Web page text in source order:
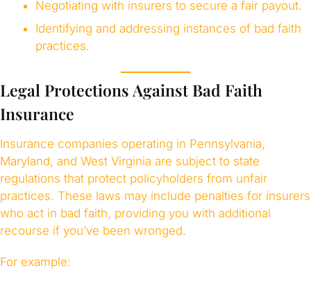
Negotiating with insurers to secure a fair payout.
Identifying and addressing instances of bad faith
practices.
Legal Protections Against Bad Faith
Insurance
Insurance companies operating in Pennsylvania,
Maryland, and West Virginia are subject to state
regulations that protect policyholders from unfair
practices. These laws may include penalties for insurers
who act in bad faith, providing you with additional
recourse if you’ve been wronged.
For example: